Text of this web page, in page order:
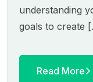
understanding
goals to create
Read More